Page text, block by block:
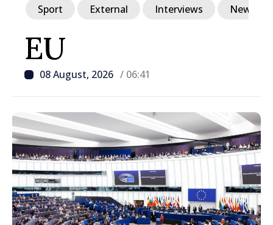
EU
08 August, 2026 / 06:41
Sport External Interviews News in